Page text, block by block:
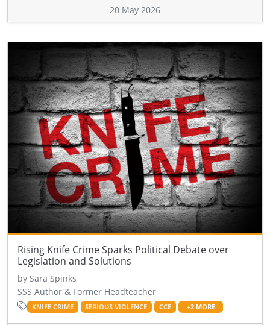
20 May 2026
Rising Knife Crime Sparks Political Debate over
Legislation and Solutions
by Sara Spinks
SSS Author & Former Headteacher
KNIFE CRIME SERIOUS VIOLENCE CCE +2 MORE